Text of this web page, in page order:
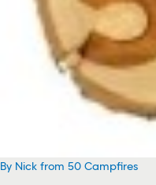
By Nick from 50 Campfires